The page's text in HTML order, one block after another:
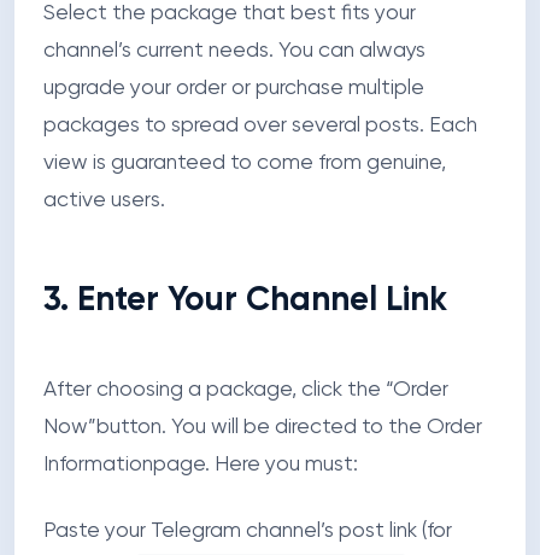
Select the package that best fits your
channel’s current needs. You can always
upgrade your order or purchase multiple
packages to spread over several posts. Each
view is guaranteed to come from genuine,
active users.
3. Enter Your Channel Link
After choosing a package, click the “Order
Now”button. You will be directed to the Order
Informationpage. Here you must:
Paste your Telegram channel’s post link (for